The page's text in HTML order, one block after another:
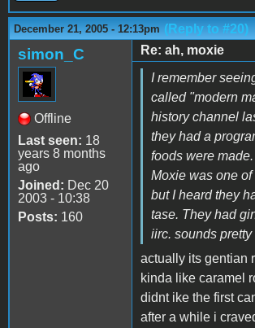
December 21, 2005 - 12:13pm (Reply to #20)
simon_C
Offline
Last seen: 18
years 8 months
ago
Joined: Dec 20
2003 - 10:38
Posts: 160
Re: ah, moxie
I remember
called "modern
history channel
they had a
foods were
Moxie was one of
but I heard they
tase. They had
iirc. sounds pretty
actually its gentian
kinda like caramel
didnt ike the first
after a while i